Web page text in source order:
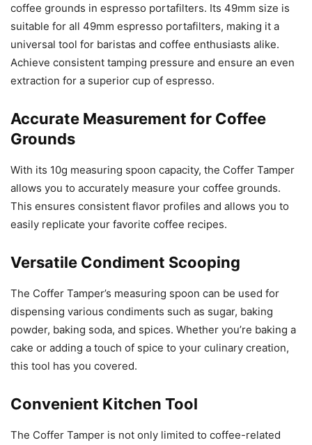
coffee grounds in espresso portafilters. Its 49mm size is
suitable for all 49mm espresso portafilters, making it a
universal tool for baristas and coffee enthusiasts alike.
Achieve consistent tamping pressure and ensure an even
extraction for a superior cup of espresso.
Accurate Measurement for Coffee
Grounds
With its 10g measuring spoon capacity, the Coffer Tamper
allows you to accurately measure your coffee grounds.
This ensures consistent flavor profiles and allows you to
easily replicate your favorite coffee recipes.
Versatile Condiment Scooping
The Coffer Tamper’s measuring spoon can be used for
dispensing various condiments such as sugar, baking
powder, baking soda, and spices. Whether you’re baking a
cake or adding a touch of spice to your culinary creation,
this tool has you covered.
Convenient Kitchen Tool
The Coffer Tamper is not only limited to coffee-related